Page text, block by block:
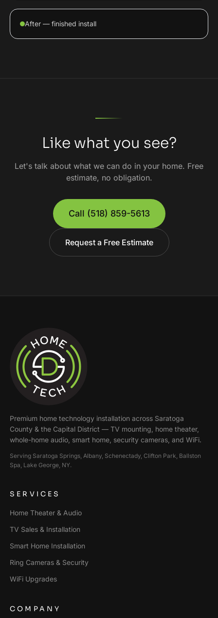
After — finished install
Like what you see?
Let's talk about what we can do in your home. Free
estimate, no obligation.
Call (518) 859-5613
Request a Free Estimate
Premium home technology installation across Saratoga
County & the Capital District — TV mounting, home theater,
whole-home audio, smart home, security cameras, and WiFi.
Serving Saratoga Springs, Albany, Schenectady, Clifton Park, Ballston
Spa, Lake George , NY.
SERVICES
Home Theater & Audio
TV Sales & Installation
Smart Home Installation
Ring Cameras & Security
WiFi Upgrades
COMPANY